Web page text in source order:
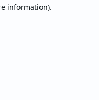
information).